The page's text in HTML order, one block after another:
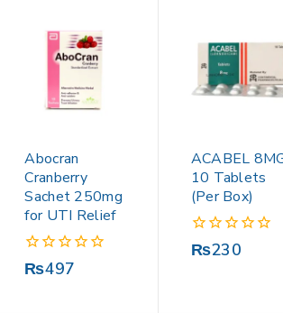
Abocran
Cranberry
Sachet 250mg
for UTI Relief
0
₨497
ACABEL
10 Tablets
(Per Box)
0
₨230